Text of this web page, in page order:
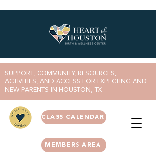
MEMBERS AREA
SUPPORT, COMMUNITY, RESOURCES,
ACTIVITIES, AND ACCESS FOR EXPECTING AND
NEW PARENTS IN HOUSTON, TX
CLASS CALENDAR